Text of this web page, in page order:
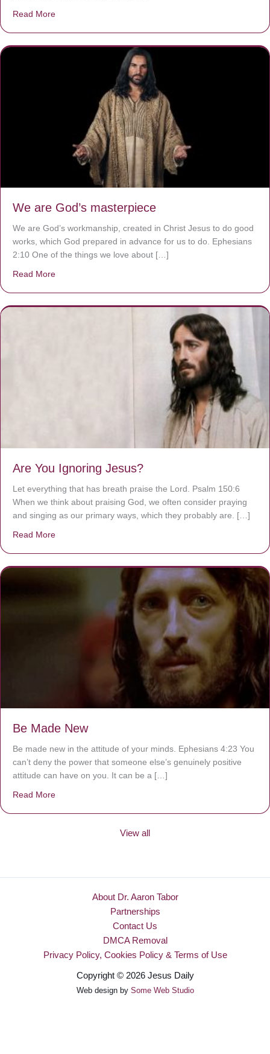
Read More
We are God’s masterpiece
We are God’s workmanship, created in Christ Jesus to do good
works, which God prepared in advance for us to do. Ephesians
2:10 One of the things we love about […]
Read More
Are You Ignoring Jesus?
Let everything that has breath praise the Lord. Psalm 150:6
When we think about praising God, we often consider praying
and singing as our primary ways, which they probably are. […]
Read More
Be Made New
Be made new in the attitude of your minds. Ephesians 4:23 You
can’t deny the power that someone else’s genuinely positive
attitude can have on you. It can be a […]
Read More
View all
About Dr. Aaron Tabor
Partnerships
Contact Us
DMCA Removal
Privacy Policy, Cookies Policy & Terms of Use
Copyright © 2026 Jesus Daily
Web design by Some Web Studio